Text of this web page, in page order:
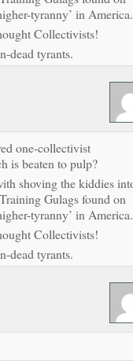
tyranny’ in America.
Collectivists!
dead tyrants.
one-collectivist
is beaten to pulp?
shoving the kiddies
Gulags found on
tyranny’ in America.
Collectivists!
dead tyrants.